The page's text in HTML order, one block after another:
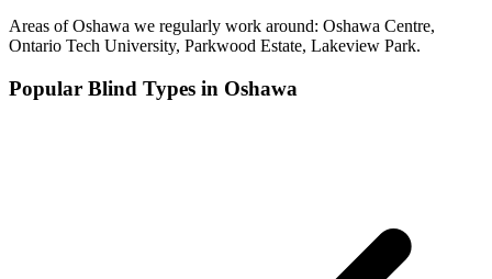
Areas ofOshawa we regularly work around: Oshawa Centre,
Ontario Tech University, Parkwood Estate, Lakeview Park.
Popular Blind Types in Oshawa